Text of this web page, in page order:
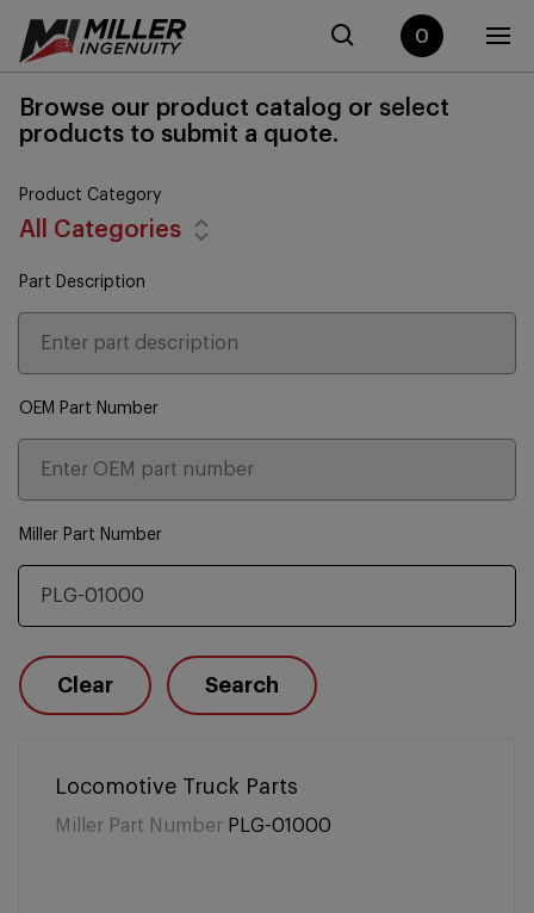
0
Browse our product catalog or select
products to submit a quote.
Product Category
All Categories
Part Description
OEM Part Number
Miller Part Number
Clear Search
Locomotive Truck Parts
Miller Part Number PLG-01000